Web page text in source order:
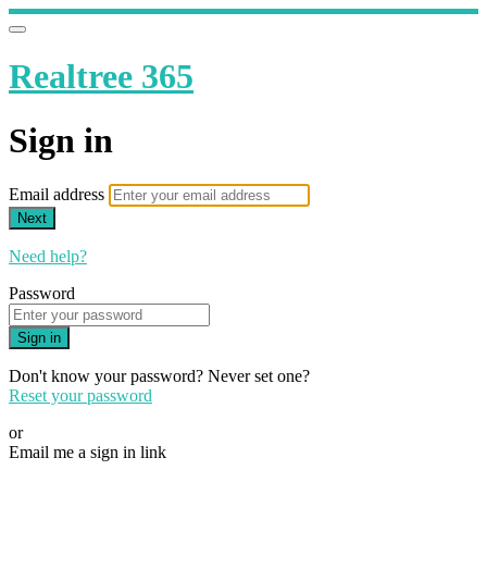
Realtree 365
Sign in
Email address
Next
Need help?
Password
Sign in
Don't know your password? Never set one?
Reset your password
or
Email me a sign in link